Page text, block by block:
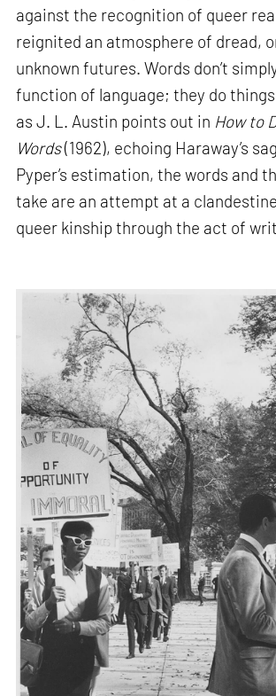
against the recognition of queer
reignited an atmosphere of dread,
unknown futures. Words don’t
function of language; they do
as J. L. Austin points out in How to
Words(1962), echoing Haraway’s
Pyper’s estimation, the words and
take are an attempt at a
queer kinship through the act of